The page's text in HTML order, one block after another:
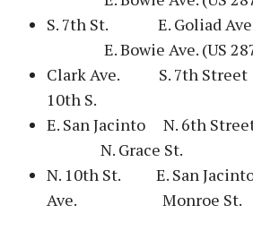
S. 7th St. E. Goliad Ave.
E. Bowie Ave. (US
Clark Ave. S.
10th S.
E. San Jacinto N. 6th
N. Grace St.
N. 10th St. E. San
Ave. Monroe St.